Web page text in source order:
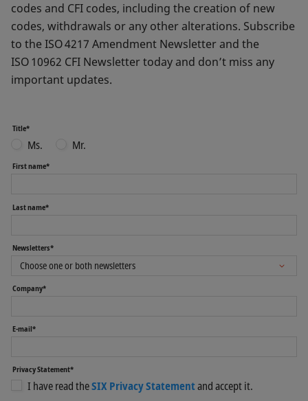
codes and CFI codes, including the creation of new
codes, withdrawals or any other alterations. Subscribe
to the ISO 4217 Amendment Newsletter and the
ISO 10962 CFI Newsletter today and don’t miss any
important updates.
Title*
Ms. Mr.
First name*
Last name*
Newsletters*
Company*
E-mail*
Privacy Statement*
I have read theSIX Privacy Statementand accept it.